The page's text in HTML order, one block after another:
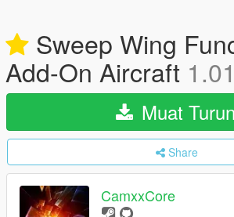
Sweep Wing
Add-On Aircraft 1.01
Muat Turun
Share
CamxxCore